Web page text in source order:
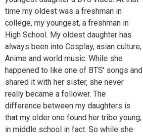
time my oldest was a freshman in
college, my youngest, a freshman in
High School. My oldest daughter has
always been into Cosplay, asian culture,
Anime and world music. While she
happened to like one of BTS' songs and
shared it with her sister, she never
really became a follower. The
difference between my daughters is
that my older one found her tribe young,
in middle school in fact. So while she